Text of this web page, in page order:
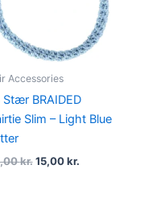
Accessories
Stær BRAIDED
Slim – Light Blue
kr. 15,00kr.